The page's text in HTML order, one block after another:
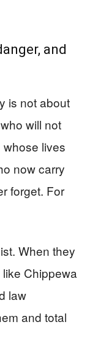
and
is not about
will not
lives
now carry
forget. For
When they
Chippewa
law
and total